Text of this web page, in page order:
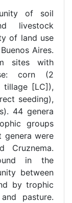
of soil
livestock
of land use
Aires.
sites with
corn (2
tillage [LC]),
seeding),
44 genera
groups
genera were
Cruznema.
in the
between
by trophic
pasture.